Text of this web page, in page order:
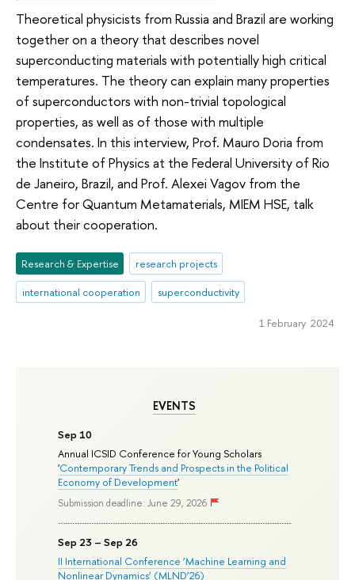
EVENTS
Sep 10
Annual ICSID Conference for Young Scholars
'Contemporary Trends and Prospects in the Political
Economy of Development'
Submission deadline: June 29, 2026
Sep 23 – Sep 26
II International Conference ‘Machine Learning and
Nonlinear Dynamics’ (MLND’26)
Theoretical physicists from Russia and Brazil are working
together on a theory that describes novel
superconducting materials with potentially high critical
temperatures. The theory can explain many properties
of superconductors with non-trivial topological
properties, as well as of those with multiple
condensates. In this interview, Prof. Mauro Doria from
the Institute of Physics at the Federal University of Rio
de Janeiro, Brazil, and Prof. Alexei Vagov from the
Centre for Quantum Metamaterials, MIEM HSE, talk
about their cooperation.
Research & Expertise
research projects
international cooperation
superconductivity
1 February 2024